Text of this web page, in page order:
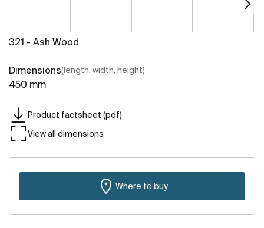
321 - Ash Wood
Dimensions(length, width, height)
450 mm
Product factsheet (pdf)
View all dimensions
Where to buy